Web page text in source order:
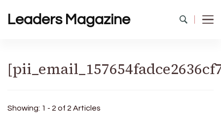
Leaders Magazine
Showing: 1 - 2 of 2 Articles